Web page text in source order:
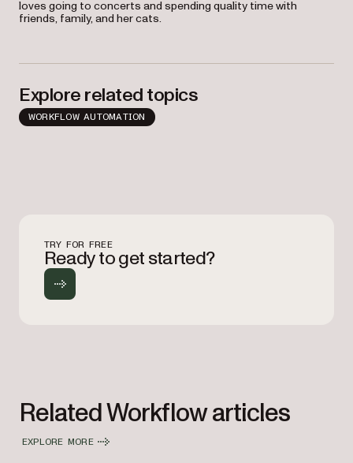
loves going to concerts and spending quality time with
friends, family, and her cats.
Explore related topics
WORKFLOW AUTOMATION
TRY FOR FREE
Ready to get started?
Related Workflow articles
EXPLORE MORE